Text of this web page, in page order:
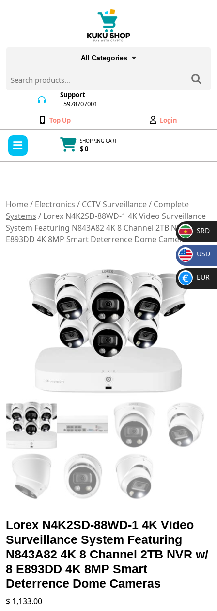
All Categories
for:
Support
+5978707001
Wishlist
Top Up
My
Account
Login
SHOPPING CART
$ 0
Home/ Electronics / CCTV Surveillance/ Complete
Systems / Lorex N4K2SD-88WD-1 4K Video Surveillance
System Featuring N843A82 4K 8 Channel 2TB NVR w/ 8
E893DD 4K 8MP Smart Deterrence Dome Cameras
Lorex N4K2SD-88WD-1 4K Video
Surveillance System Featuring
N843A82 4K 8 Channel 2TB NVR w/
8 E893DD 4K 8MP Smart
Deterrence Dome Cameras
$ 1,133.00
SR
D
SRD
$
USD
€
EUR